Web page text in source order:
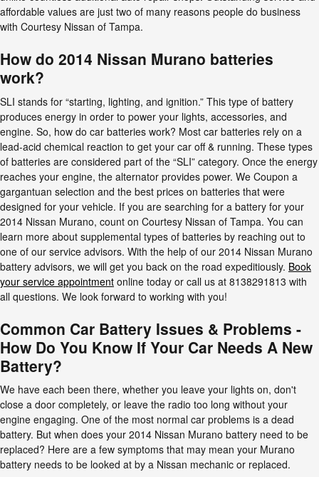
affordable values are just two of many reasons people do business
with Courtesy Nissan of Tampa.
How do 2014 Nissan Murano batteries
work?
SLI stands for “starting, lighting, and ignition.” This type of battery
produces energy in order to power your lights, accessories, and
engine. So, how do car batteries work? Most car batteries rely on a
lead-acid chemical reaction to get your car off & running. These types
of batteries are considered part of the “SLI” category. Once the energy
reaches your engine, the alternator provides power. We Coupon a
gargantuan selection and the best prices on batteries that were
designed for your vehicle. If you are searching for a battery for your
2014 Nissan Murano, count on Courtesy Nissan of Tampa. You can
learn more about supplemental types of batteries by reaching out to
one of our service advisors. With the help of our 2014 Nissan Murano
battery advisors, we will get you back on the road expeditiously. Book
your service appointment online today or call us at 8138291813 with
all questions. We look forward to working with you!
Common Car Battery Issues & Problems -
How Do You Know If Your Car Needs A New
Battery?
We have each been there, whether you leave your lights on, don't
close a door completely, or leave the radio too long without your
engine engaging. One of the most normal car problems is a dead
battery. But when does your 2014 Nissan Murano battery need to be
replaced? Here are a few symptoms that may mean your Murano
battery needs to be looked at by a Nissan mechanic or replaced.